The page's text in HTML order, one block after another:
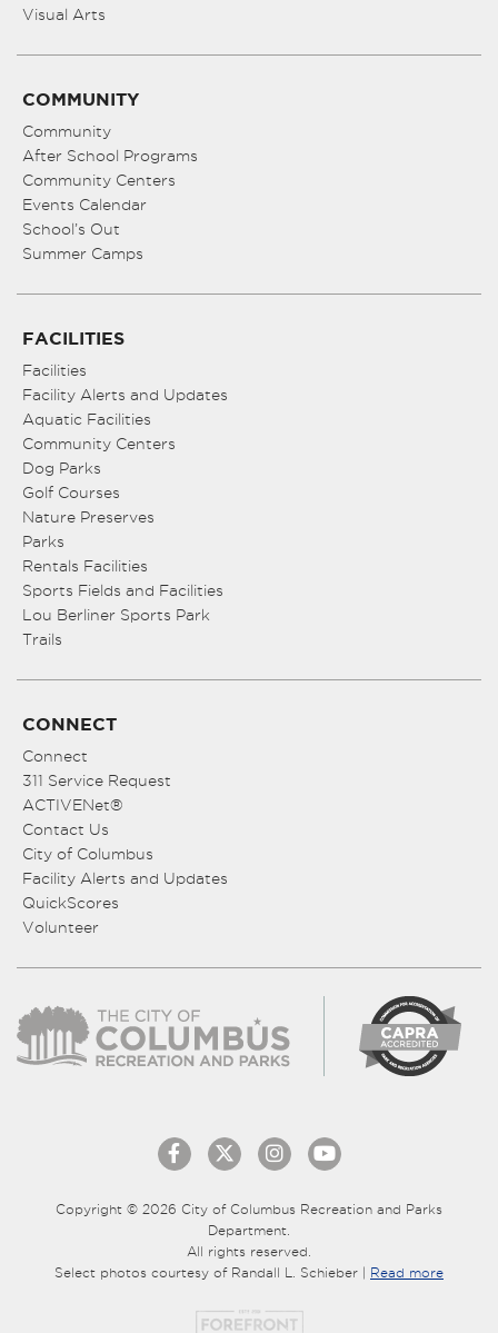
Visual Arts
COMMUNITY
Community
After School Programs
Community Centers
Events Calendar
School’s Out
Summer Camps
FACILITIES
Facilities
Facility Alerts and Updates
Aquatic Facilities
Community Centers
Dog Parks
Golf Courses
Nature Preserves
Parks
Rentals Facilities
Sports Fields and Facilities
Lou Berliner Sports Park
Trails
CONNECT
Connect
311 Service Request
ACTIVENet®
Contact Us
City of Columbus
Facility Alerts and Updates
QuickScores
Volunteer
Copyright © 2026 City of Columbus Recreation and Parks
Department.
All rights reserved.
Select photos courtesy of Randall L. Schieber | Read more